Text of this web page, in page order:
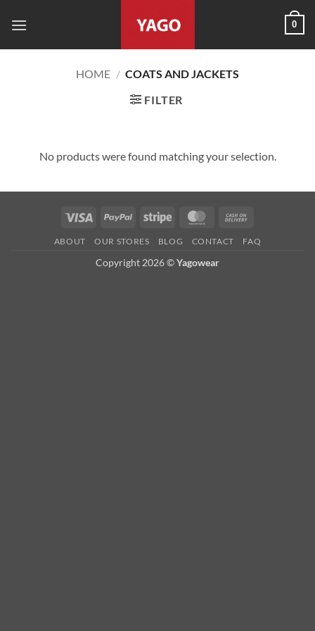
0
HOME / COATS AND JACKETS
FILTER
No products were found matching your selection.
Visa PayPal Stripe MasterCard
Delivery
ABOUT OUR STORES BLOG CONTACT FAQ
Copyright 2026 ©Yagowear